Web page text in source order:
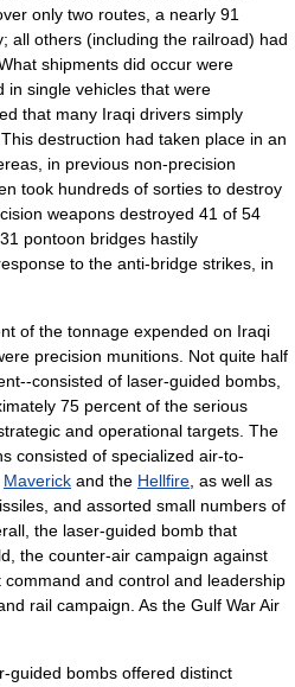
only two routes, a nearly 91
all others (including the railroad) had
shipments did occur were
in single vehicles that were
that many Iraqi drivers simply
destruction had taken place in an
in previous non-precision
took hundreds of sorties to destroy
weapons destroyed 41 of 54
pontoon bridges hastily
to the anti-bridge strikes, in
of the tonnage expended on Iraqi
precision munitions. Not quite half
consisted of laser-guided bombs,
75 percent of the serious
and operational targets. The
consisted of specialized air-to-
Maverick and the Hellfire , as well as
s, and assorted small numbers of
the laser-guided bomb that
the counter-air campaign against
command and control and leadership
rail campaign. As the Gulf War Air
guided bombs offered distinct